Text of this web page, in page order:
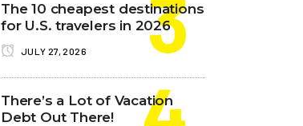
The 10 cheapest destinations
for U.S. travelers in 2026
JULY 27, 2026
There’s a Lot of Vacation
Debt Out There!